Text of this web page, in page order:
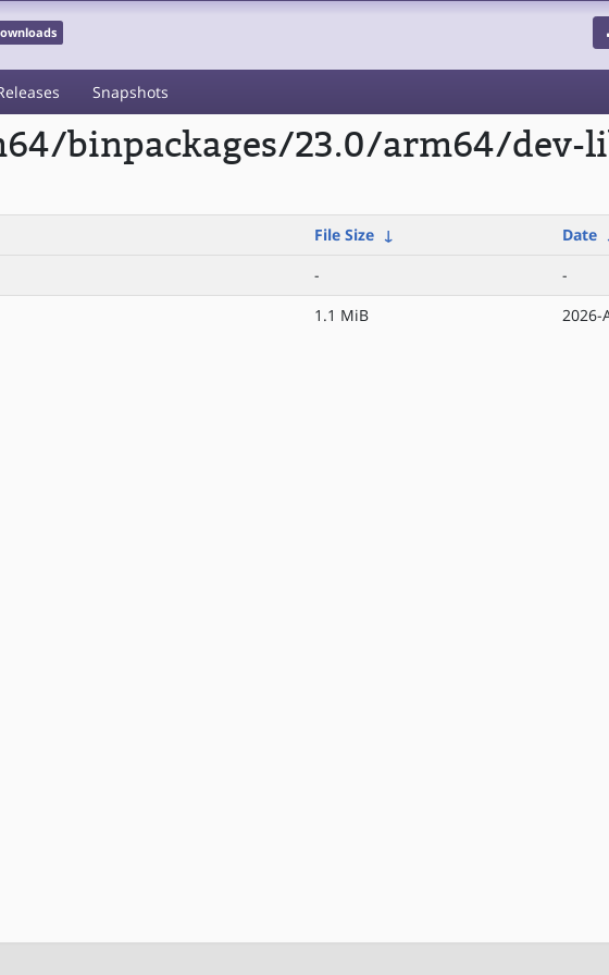
Snapshots
binpackages/23.0/arm64/dev-
File Size ↓ Date
-
-
1.1 MiB
2026-